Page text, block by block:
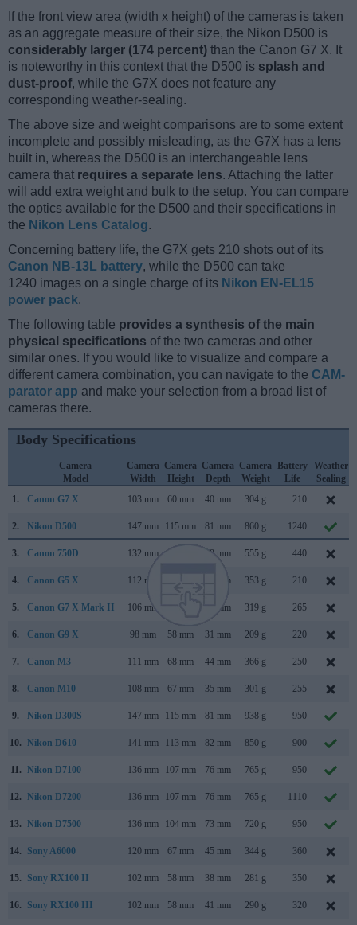
If the front view area (width x height) of the cameras is taken
as an aggregate measure of their size, the Nikon D500 is
considerably larger (174 percent) than the Canon G7 X. It
is noteworthy in this context that the D500 is splash and
dust-proof, while the G7X does not feature any
corresponding weather-sealing.
The above size and weight comparisons are to some extent
incomplete and possibly misleading, as the G7X has a lens
built in, whereas the D500 is an interchangeable lens
camera that requires a separate lens. Attaching the latter
will add extra weight and bulk to the setup. You can compare
the optics available for the D500 and their specifications in
the Nikon Lens Catalog.
Concerning battery life, the G7X gets 210 shots out of its
Canon NB-13L battery, while the D500 can take
1240 images on a single charge of its Nikon EN-EL15
power pack.
The following table provides a synthesis of the main
physical specifications of the two cameras and other
similar ones. If you would like to visualize and compare a
different camera combination, you can navigate to the CAM-
parator app and make your selection from a broad list of
cameras there.
Body Specifications
Camera
Model
Camera
Width
Camera
Height
Camera
Depth
Camera
Weight
Battery
Life
Weather
Sealing
1.
Canon G7 X 103 mm 60 mm 40 mm 304 g 210
2. Nikon D500 147 mm 115 mm 81 mm 860 g 1240
3. Canon 750D 132 mm 78 mm 555 g 440
4. Canon G5 X 112 mm 44 mm 353 g 210
5. Canon G7 X Mark II 106 mm 42 mm 319 g 265
6. Canon G9 X 98 mm 58 mm 31 mm 209 g 220
7. Canon M3 111 mm 68 mm 44 mm 366 g 250
8. Canon M10 108 mm 67 mm 35 mm 301 g 255
9. Nikon D300S 147 mm 115 mm 81 mm 938 g 950
10. Nikon D610 141 mm 113 mm 82 mm 850 g 900
11. Nikon D7100 136 mm 107 mm 76 mm 765 g 950
12. Nikon D7200 136 mm 107 mm 76 mm 765 g 1110
13. Nikon D7500 136 mm 104 mm 73 mm 720 g 950
14. Sony A6000 120 mm 67 mm 45 mm 344 g 360
15. Sony RX100 II 102 mm 58 mm 38 mm 281 g 350
16. Sony RX100 III 102 mm 58 mm 41 mm 290 g 320